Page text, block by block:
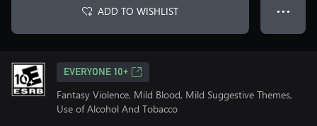
ADD TO WISHLIST ● ● ●
EVERYONE 10+
Fantasy Violence, Mild Blood, Mild Suggestive Themes,
Use of Alcohol And Tobacco